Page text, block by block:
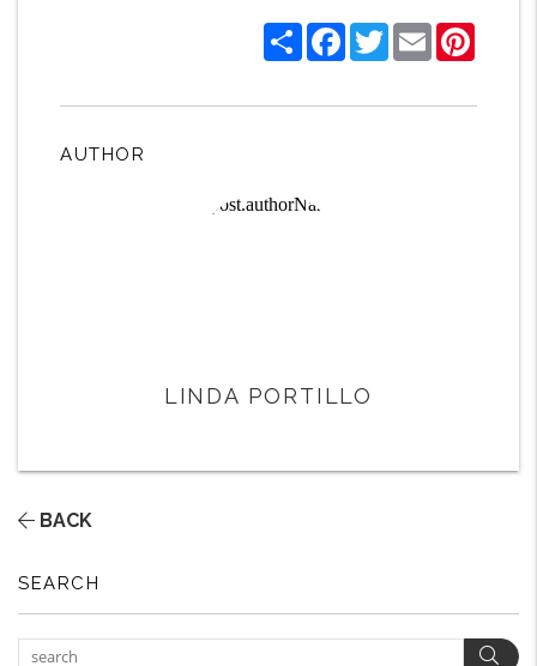
ShareFacebook
TwitterEmail
AUTHOR
LINDA PORTILLO
BACK
SEARCH